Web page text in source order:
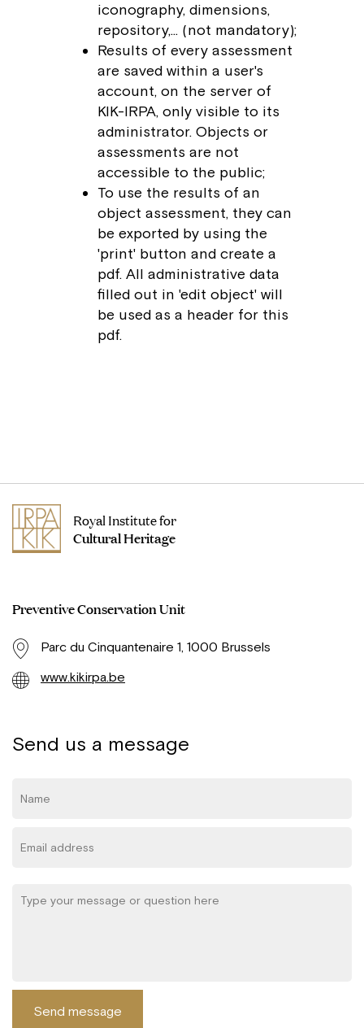
iconography, dimensions,
repository,… (not mandatory);
Results of every assessment
are saved within a user's
account, on the server of
KIK-IRPA, only visible to its
administrator. Objects or
assessments are not
accessible to the public;
To use the results of an
object assessment, they can
be exported by using the
'print' button and create a
pdf. All administrative data
filled out in 'edit object' will
be used as a header for this
pdf.
Royal Institute for
Cultural Heritage
Preventive Conservation Unit
Parc du Cinquantenaire 1, 1000 Brussels
www.kikirpa.be
Send us a message
Send message